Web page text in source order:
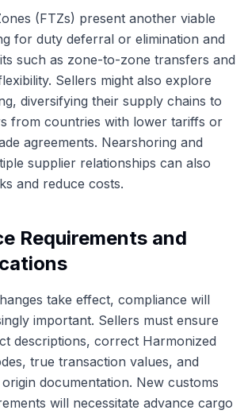
(FTZs) present another viable
for duty deferral or elimination and
such as zone-to-zone transfers and
Sellers might also explore
diversifying their supply chains to
from countries with lower tariffs or
agreements. Nearshoring and
supplier relationships can also
and reduce costs.
Requirements and
take effect, compliance will
important. Sellers must ensure
descriptions, correct Harmonized
true transaction values, and
documentation. New customs
will necessitate advance cargo